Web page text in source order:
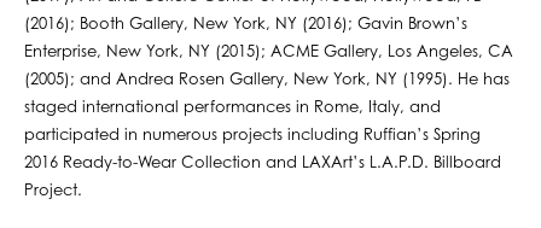
(2016); Booth Gallery, New York, NY (2016); Gavin Brown’s
Enterprise, New York, NY (2015); ACME Gallery, Los Angeles, CA
(2005); and Andrea Rosen Gallery, New York, NY (1995). He has
staged international performances in Rome, Italy, and
participated in numerous projects including Ruffian’s Spring
2016 Ready-to-Wear Collection and LAXArt’s L.A.P.D. Billboard
Project.